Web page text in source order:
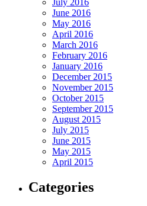
June 2016
May 2016
April 2016
March 2016
February 2016
January 2016
December 2015
November 2015
October 2015
September 2015
August 2015
July 2015
June 2015
May 2015
April 2015
Categories